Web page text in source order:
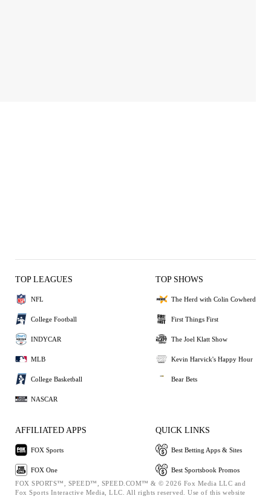
TOP LEAGUES
NFL
College Football
INDYCAR
MLB
College Basketball
NASCAR
TOP SHOWS
The Herd with Colin Cowherd
First Things First
The Joel Klatt Show
Kevin Harvick's Happy Hour
Bear Bets
AFFILIATED APPS
FOX Sports
FOX One
QUICK LINKS
Best Betting Apps & Sites
Best Sportsbook Promos
FOX SPORTS™, SPEED™, SPEED.COM™ & © 2026 Fox Media LLC and
Fox Sports Interactive Media, LLC. All rights reserved. Use of this website